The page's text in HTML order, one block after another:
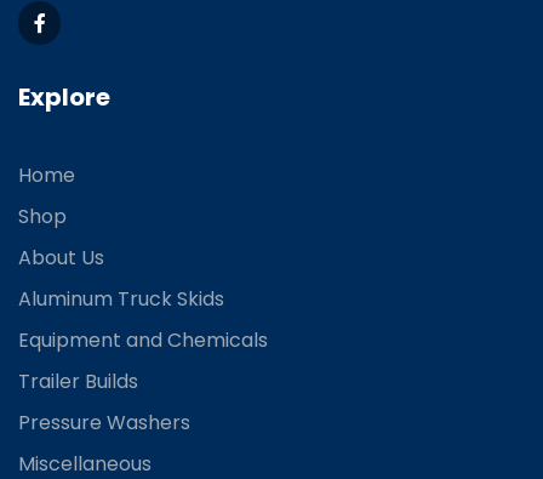
Explore
Home
Shop
About Us
Aluminum Truck Skids
Equipment and Chemicals
Trailer Builds
Pressure Washers
Miscellaneous